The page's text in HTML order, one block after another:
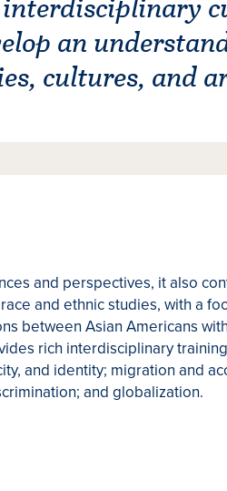
an
cultures, and
and perspectives, it also
and ethnic studies, with a
between Asian Americans
rich interdisciplinary
and identity; migration and
and globalization.